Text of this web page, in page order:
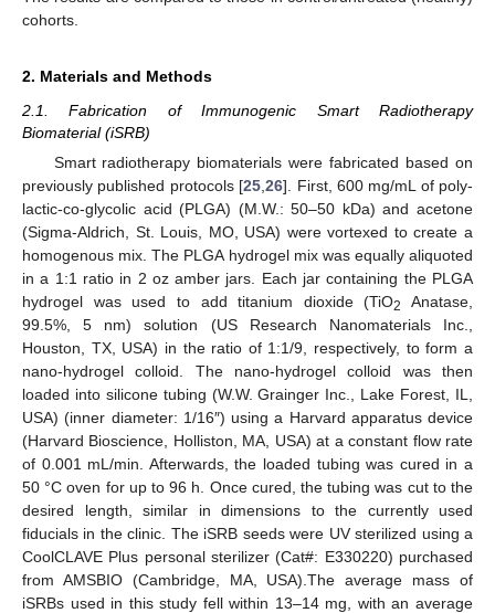
cohorts.
2. Materials and Methods
2.1. Fabrication of Immunogenic Smart Radiotherapy
Biomaterial (iSRB)
Smart radiotherapy biomaterials were fabricated based on
previously published protocols [25 ,26]. First, 600 mg/mL of poly-
lactic-co-glycolic acid (PLGA) (M.W.: 50–50 kDa) and acetone
(Sigma-Aldrich, St. Louis, MO, USA) were vortexed to create a
homogenous mix. The PLGA hydrogel mix was equally aliquoted
in a 1:1 ratio in 2 oz amber jars. Each jar containing the PLGA
hydrogel was used to add titanium dioxide (TiO2
Anatase,
99.5%, 5 nm) solution (US Research Nanomaterials Inc.,
Houston, TX, USA) in the ratio of 1:1/9, respectively, to form a
nano-hydrogel colloid. The nano-hydrogel colloid was then
loaded into silicone tubing (W.W. Grainger Inc., Lake Forest, IL,
USA) (inner diameter: 1/16″) using a Harvard apparatus device
(Harvard Bioscience, Holliston, MA, USA) at a constant flow rate
of 0.001 mL/min. Afterwards, the loaded tubing was cured in a
50 °C oven for up to 96 h. Once cured, the tubing was cut to the
desired length, similar in dimensions to the currently used
fiducials in the clinic. The iSRB seeds were UV sterilized using a
CoolCLAVE Plus personal sterilizer (Cat#: E330220) purchased
from AMSBIO (Cambridge, MA, USA).The average mass of
iSRBs used in this study fell within 13–14 mg, with an average